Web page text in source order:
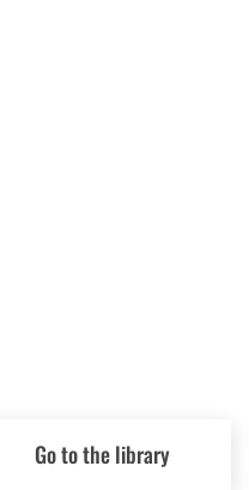
Go to the library